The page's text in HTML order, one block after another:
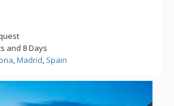
and 8 Days
,Madrid, Spain